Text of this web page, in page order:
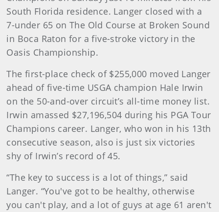
South Florida residence. Langer closed with a
7-under 65 on The Old Course at Broken Sound
in Boca Raton for a five-stroke victory in the
Oasis Championship.
The first-place check of $255,000 moved Langer
ahead of five-time USGA champion Hale Irwin
on the 50-and-over circuit’s all-time money list.
Irwin amassed $27,196,504 during his PGA Tour
Champions career. Langer, who won in his 13th
consecutive season, also is just six victories
shy of Irwin’s record of 45.
“The key to success is a lot of things,” said
Langer. “You've got to be healthy, otherwise
you can't play, and a lot of guys at age 61 aren't